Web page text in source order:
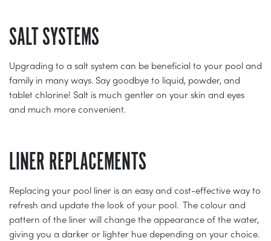
SALT SYSTEMS
Upgrading to a salt system can be beneficial to your pool and
family in many ways. Say goodbye to liquid, powder, and
tablet chlorine! Salt is much gentler on your skin and eyes
and much more convenient.
LINER REPLACEMENTS
Replacing your pool liner is an easy and cost-effective way to
refresh and update the look of your pool. The colour and
pattern of the liner will change the appearance of the water,
giving you a darker or lighter hue depending on your choice.